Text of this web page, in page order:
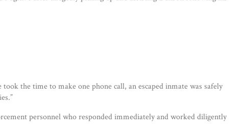
the time to make one phone call, an escaped inmate was safely
personnel who responded immediately and worked diligently